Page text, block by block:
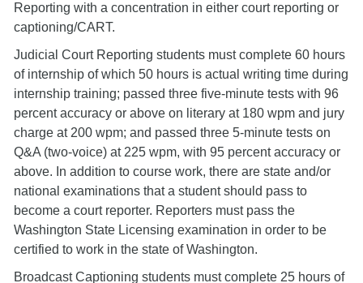
Reporting with a concentration in either court reporting or
captioning/CART.
Judicial Court Reporting students must complete 60 hours
of internship of which 50 hours is actual writing time during
internship training; passed three five-minute tests with 96
percent accuracy or above on literary at 180 wpm and jury
charge at 200 wpm; and passed three 5-minute tests on
Q&A (two-voice) at 225 wpm, with 95 percent accuracy or
above. In addition to course work, there are state and/or
national examinations that a student should pass to
become a court reporter. Reporters must pass the
Washington State Licensing examination in order to be
certified to work in the state of Washington.
Broadcast Captioning students must complete 25 hours of